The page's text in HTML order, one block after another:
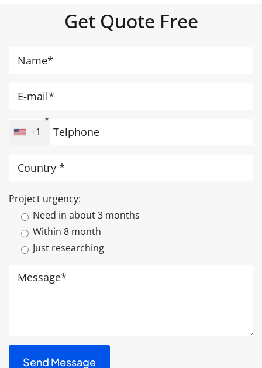
Get Quote Free
+1
Project urgency:
Need in about 3 months
Within 8 month
Just researching